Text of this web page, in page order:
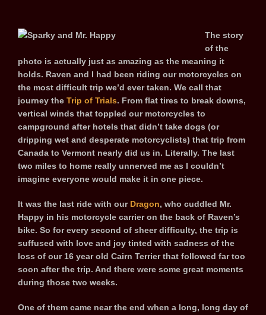
The story
of the
photo is actually just as amazing as the meaning it
holds. Raven and I had been riding our motorcycles on
the most difficult trip we’d ever taken. We call that
journey the Trip of Trials. From flat tires to break downs,
vertical winds that toppled our motorcycles to
campground after hotels that didn’t take dogs (or
dripping wet and desperate motorcyclists) that trip from
Canada to Vermont nearly did us in. Literally. The last
two miles to home really unnerved me as I couldn’t
imagine everyone would make it in one piece.
It was the last ride with our Dragon, who cuddled Mr.
Happy in his motorcycle carrier on the back of Raven’s
bike. So for every second of sheer difficulty, the trip is
suffused with love and joy tinted with sadness of the
loss of our 16 year old Cairn Terrier that followed far too
soon after the trip. And there were some great moments
during those two weeks.
One of them came near the end when a long, long day of